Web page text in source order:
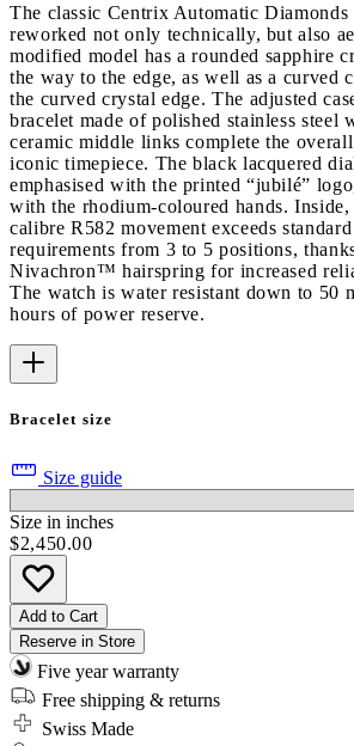
The classic Centrix Automatic Diamonds
reworked not only technically, but also
modified model has a rounded sapphire
the way to the edge, as well as a curved
the curved crystal edge. The adjusted
bracelet made of polished stainless steel
ceramic middle links complete the
iconic timepiece. The black lacquered
emphasised with the printed “jubilé”
with the rhodium-coloured hands. Inside,
calibre R582 movement exceeds
requirements from 3 to 5 positions,
Nivachron™ hairspring for increased
The watch is water resistant down to 50
hours of power reserve.
Bracelet size
Size guide
Size in inches
$2,450.00
Add to Cart
Reserve in Store
Five year warranty
Free shipping & returns
Swiss Made